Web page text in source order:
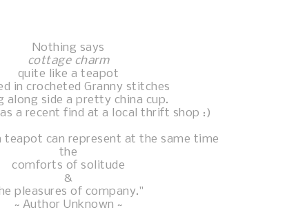
Nothing says
cottage charm
quite like a teapot
in crocheted Granny stitches
along side a pretty china cup.
a recent find at a local thrift shop :)
teapot can represent at the same time
the
comforts of solitude
&
pleasures of company."
~ Author Unknown ~